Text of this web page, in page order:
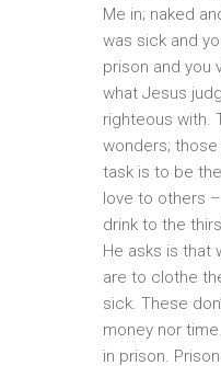
Me in; naked
was sick and
prison and you
what Jesus
righteous with.
wonders;
task is to be
love to others
drink to the
He asks is that
are to clothe
sick. These
money nor
in prison.